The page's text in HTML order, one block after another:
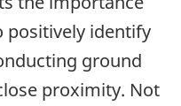
positively identify
ground
proximity. Not